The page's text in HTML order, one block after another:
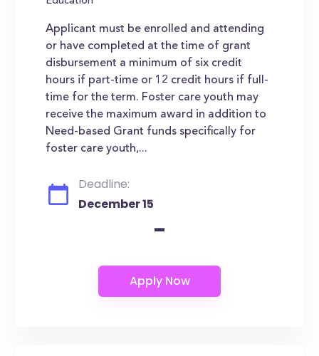
Applicant must be enrolled and attending
or have completed at the time of grant
disbursement a minimum of six credit
hours if part-time or 12 credit hours if full-
time for the term. Foster care youth may
receive the maximum award in addition to
Need-based Grant funds specifically for
foster care youth,...
Deadline:
December 15
-